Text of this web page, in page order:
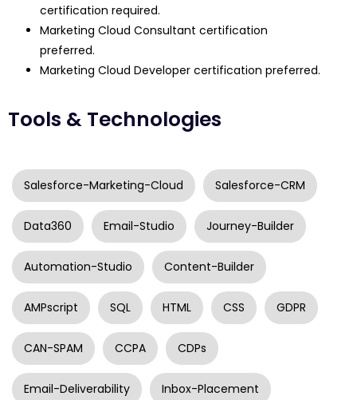
certification required.
Marketing Cloud Consultant certification
preferred.
Marketing Cloud Developer certification preferred.
Tools & Technologies
Salesforce-Marketing-Cloud Salesforce-CRM
Data360 Email-Studio Journey-Builder
Automation-Studio Content-Builder
AMPscript SQL HTML CSS GDPR
CAN-SPAM CCPA CDPs
Email-Deliverability Inbox-Placement